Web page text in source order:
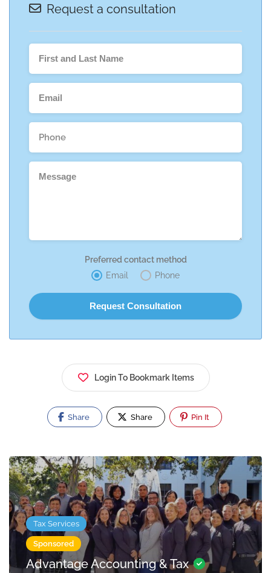
Request a consultation
Preferred contact method
Email
Phone
Login To Bookmark Items
Share Share Pin It
Tax Services
Sponsored
Advantage Accounting & Tax